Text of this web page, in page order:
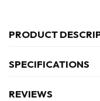
PRODUCT
SPECIFICATIONS
REVIEWS